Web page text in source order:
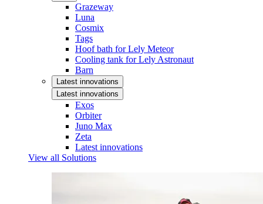
Grazeway
Luna
Cosmix
Tags
Hoof bath for Lely Meteor
Cooling tank for Lely Astronaut
Barn
Latest innovations
Latest innovations
Exos
Orbiter
Juno Max
Zeta
Latest innovations
View all Solutions